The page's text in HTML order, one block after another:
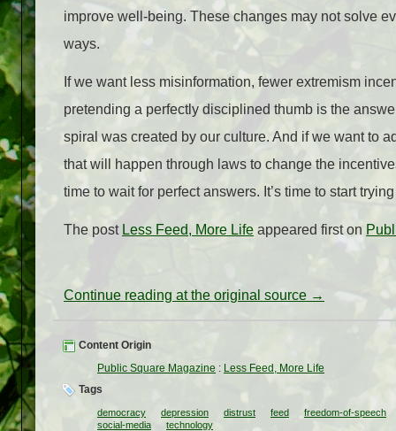
improve well‑being. These changes may not solve
ways.
If we want less misinformation, fewer extremism
pretending a perfectly disciplined thumb is the
spiral was created by our culture. And if we want to
that will happen through laws to change the
time to wait for perfect answers. It’s time to start
The post Less Feed, More Life appeared first on
Continue reading at the original source →
Content Origin
Public Square Magazine : Less Feed, More Life
Tags
democracy depression distrust feed
freedom-of-speech
social-media
technology